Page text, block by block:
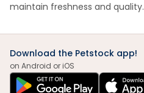
maintain freshness and quality.
Download the Petstock app!
on Android or iOS